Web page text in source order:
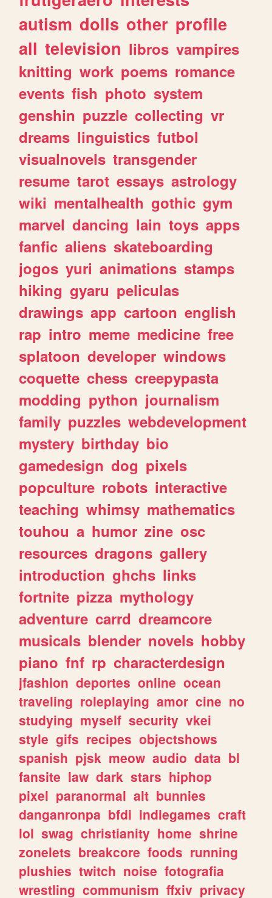
autism dolls other profile
all television libros vampires
knitting work poems romance
events fish photo system
genshin puzzle collecting vr
dreams linguistics futbol
visualnovels transgender
resume tarot essays astrology
wiki mentalhealth gothic gym
marvel dancing lain toys apps
fanfic aliens skateboarding
jogos yuri animations stamps
hiking gyaru peliculas
drawings app cartoon english
rap intro meme medicine free
splatoon developer windows
coquette chess creepypasta
modding python journalism
family puzzles webdevelopment
mystery birthday bio
gamedesign dog pixels
popculture robots interactive
teaching whimsy mathematics
touhou a humor zine osc
resources dragons gallery
introduction ghchs links
fortnite pizza mythology
adventure carrd dreamcore
musicals blender novels hobby
piano fnf rp characterdesign
jfashion deportes online ocean
traveling roleplaying amor cine no
studying myself security vkei
style gifs recipes objectshows
spanish pjsk meow audio data bl
fansite law dark stars hiphop
pixel paranormal alt bunnies
danganronpa bfdi indiegames craft
lol swag christianity home shrine
zonelets breakcore foods running
plushies twitch noise fotografia
wrestling communism ffxiv privacy